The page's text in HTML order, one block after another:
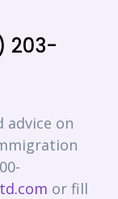
203-
advice on
or fill